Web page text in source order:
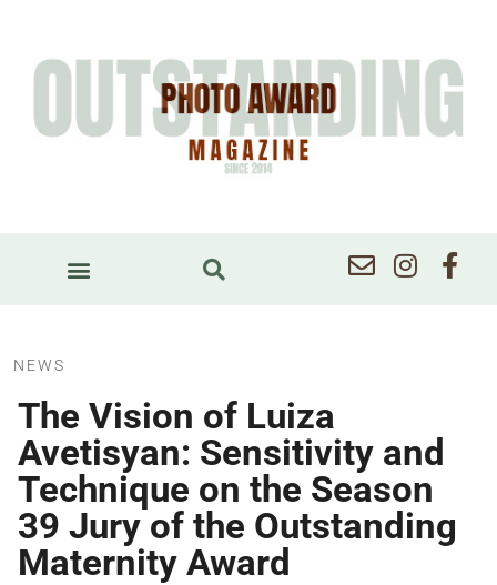
NEWS
The Vision of Luiza
Avetisyan: Sensitivity and
Technique on the Season
39 Jury of the Outstanding
Maternity Award